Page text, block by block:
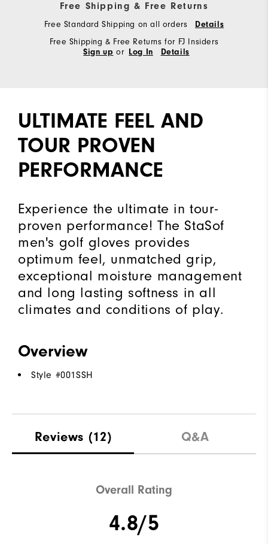
Free Shipping & Free Returns
Free Standard Shipping on all orders Details
Free Shipping & Free Returns for FJ Insiders
Sign up or Log In Details
ULTIMATE FEEL AND
TOUR PROVEN
PERFORMANCE
Experience the ultimate in tour-
proven performance! The StaSof
men's golf gloves provides
optimum feel, unmatched grip,
exceptional moisture management
and long lasting softness in all
climates and conditions of play.
Overview
Style #001SSH
Reviews (12) Q&A
Overall Rating
4.8/5